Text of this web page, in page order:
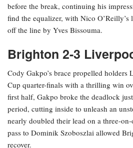
before the break, continuing his
find the equalizer, with Nico
off the line by Yves Bissouma.
Brighton 2-3
Cody Gakpo’s brace propelled holders
Cup quarter-finals with a thrilling win
first half, Gakpo broke the deadlock
period, cutting inside to unleash an
nearly doubled their lead on a three-on-
pass to Dominik Szoboszlai allowed
recover.